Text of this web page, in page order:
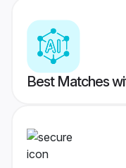
Best Matches